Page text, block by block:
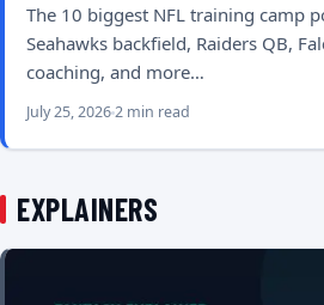
The 10 biggest NFL training camp
Seahawks backfield, Raiders QB,
coaching, and more…
July 25, 20262 min read
EXPLAINERS